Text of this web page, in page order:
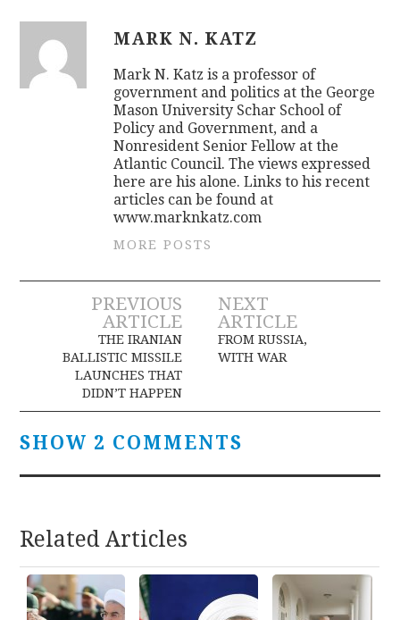
MARK N. KATZ
Mark N. Katz is a professor of
government and politics at the George
Mason University Schar School of
Policy and Government, and a
Nonresident Senior Fellow at the
Atlantic Council. The views expressed
here are his alone. Links to his recent
articles can be found at
www.marknkatz.com
MORE POSTS
Post
navigation
PREVIOUS
ARTICLE
THE IRANIAN
BALLISTIC MISSILE
LAUNCHES THAT
DIDN’T HAPPEN
NEXT
ARTICLE
FROM RUSSIA,
WITH WAR
SHOW 2 COMMENTS
Related Articles